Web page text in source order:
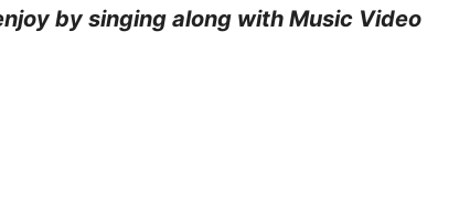
by singing along with Music Video